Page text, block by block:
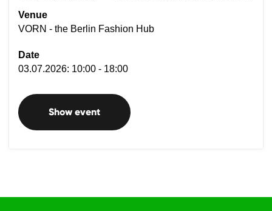
Venue
VORN - the Berlin Fashion Hub
Date
03.07.2026: 10:00 - 18:00
Show event